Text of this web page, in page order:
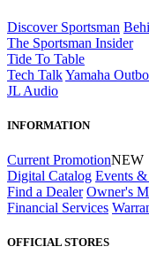
Discover Sportsman
The Sportsman Insider
Tide To Table
Tech TalkYamaha
JL Audio
INFORMATION
Current PromotionNEW
Digital Catalog Events
Find a Dealer Owner's
Financial Services
OFFICIAL STORES